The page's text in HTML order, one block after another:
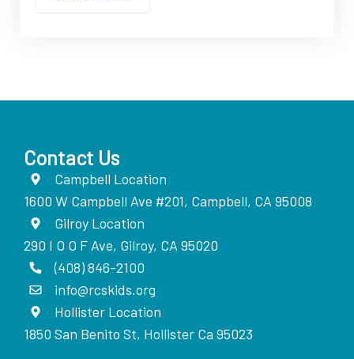
Contact Us
Campbell Location
1600 W Campbell Ave #201, Campbell, CA 95008
Gilroy Location
290 I O O F Ave, Gilroy, CA 95020
(408) 846-2100
info@rcskids.org
Hollister Location
1850 San Benito St, Hollister Ca 95023